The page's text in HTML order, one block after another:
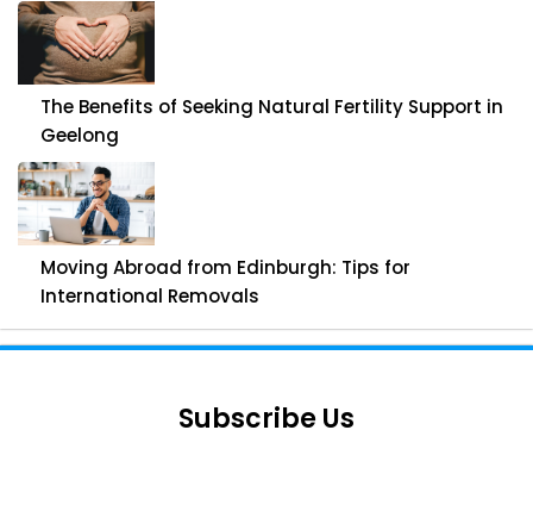
The Benefits of Seeking Natural Fertility Support in
Geelong
Moving Abroad from Edinburgh: Tips for
International Removals
Subscribe Us